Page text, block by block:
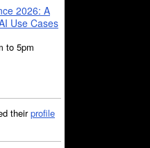
2026: A
Use Cases
to 5pm
theirprofile